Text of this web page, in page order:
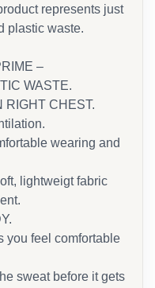
represents just
plastic waste.
–
WASTE.
RIGHT CHEST.
wearing and
lightweigt fabric
you feel comfortable
sweat before it gets